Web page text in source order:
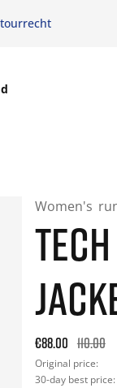
Women's
Original
€88.00 110.00
Original price:
30-day best price: